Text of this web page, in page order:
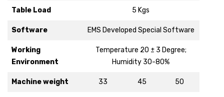
Table Load 5 Kgs
Software EMS Developed Special Software
Working
Environment
Temperature 20 ± 3 Degree;
Humidity 30-80%
Machine weight 33 45 50